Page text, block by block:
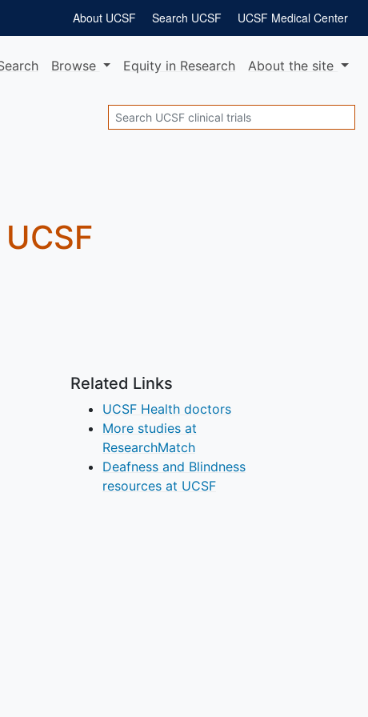
UCSF Medical Center
Search UCSF
About UCSF
Browse Equity in Research Aboutthe site
Search
Related Links
UCSF Health doctors
More studies at
ResearchMatch
Deafness and Blindness
resources at UCSF